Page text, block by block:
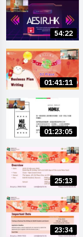
54:22
01:41:11
01:23:05
25:13
23:34